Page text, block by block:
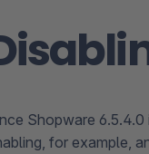
Shopware
for example,